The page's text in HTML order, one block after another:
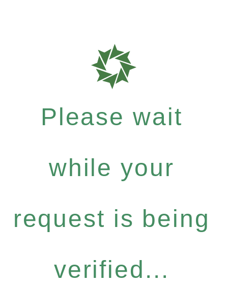
Please wait
while your
request is being
verified...